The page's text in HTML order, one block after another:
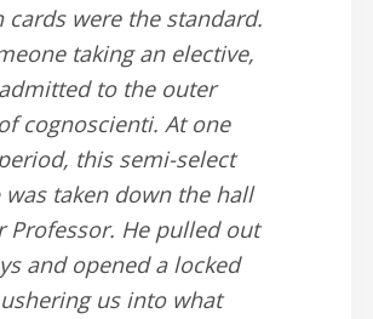
cards were the standard.
taking an elective,
to the outer
cognoscienti. At one
this semi-select
taken down the hall
Professor. He pulled out
and opened a locked
us into what